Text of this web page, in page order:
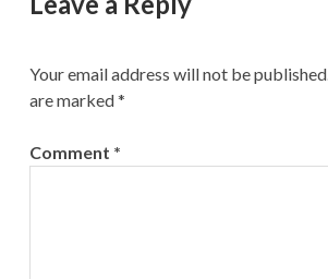
Your email address will not be published.
are marked*
Comment *